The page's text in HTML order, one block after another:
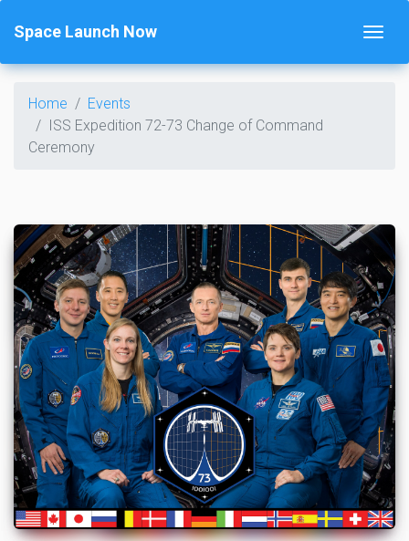
Space Launch Now
Home
Events
ISS Expedition 72-73 Change of Command
Ceremony